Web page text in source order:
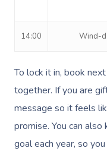
14:00 Wind-
To lock it in, book
together. If you are
message so it feels
promise. You can
goal each year, so